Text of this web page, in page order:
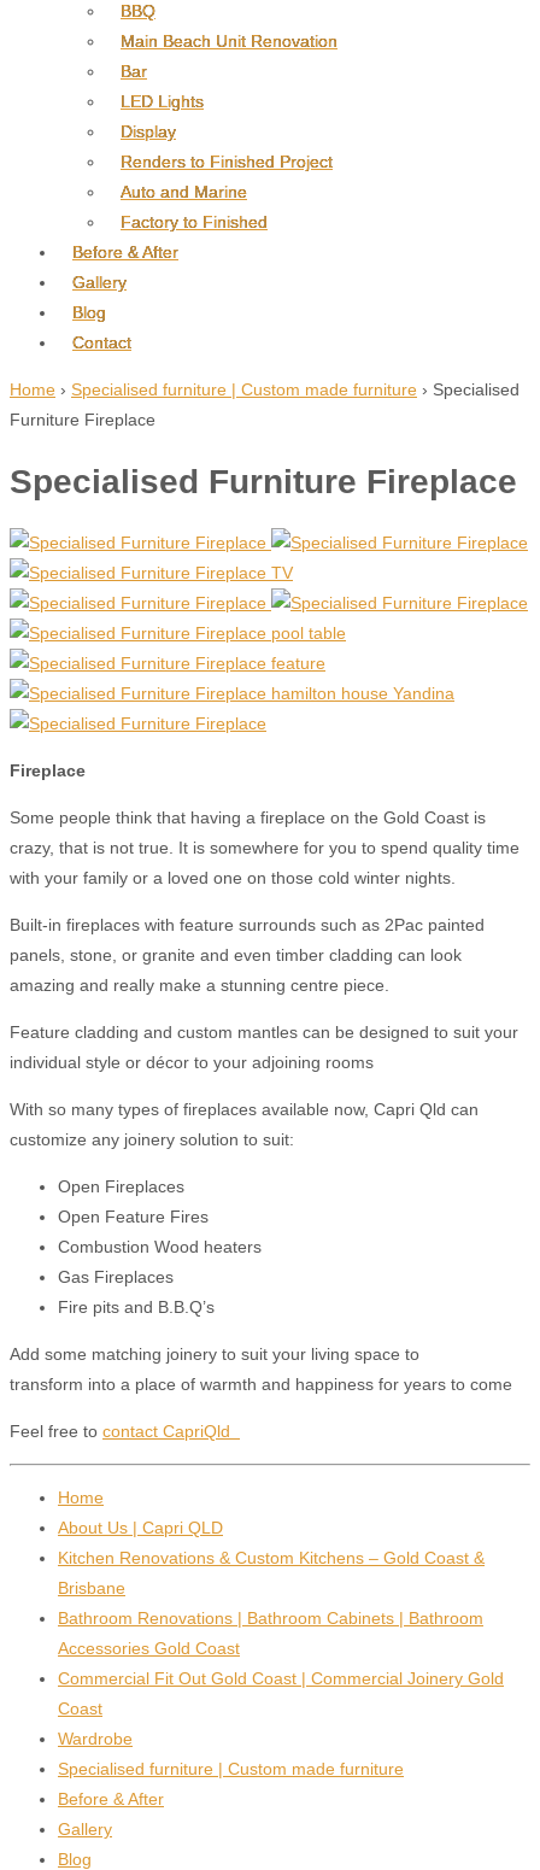
BBQ
Main Beach Unit Renovation
Bar
LED Lights
Display
Renders to Finished Project
Auto and Marine
Factory to Finished
Before & After
Gallery
Blog
Contact
Home › Specialised furniture | Custom made furniture › Specialised
Furniture Fireplace
Specialised Furniture Fireplace
Fireplace
Some people think that having a fireplace on the Gold Coast is
crazy, that is not true. It is somewhere for you to spend quality time
with your family or a loved one on those cold winter nights.
Built-in fireplaces with feature surrounds such as 2Pac painted
panels, stone, or granite and even timber cladding can look
amazing and really make a stunning centre piece.
Feature cladding and custom mantles can be designed to suit your
individual style or décor to your adjoining rooms
With so many types of fireplaces available now, Capri Qld can
customize any joinery solution to suit:
Open Fireplaces
Open Feature Fires
Combustion Wood heaters
Gas Fireplaces
Fire pits and B.B.Q’s
Add some matching joinery to suit your living space to
transform into a place of warmth and happiness for years to come
Feel free to contact CapriQld
Home
About Us | Capri QLD
Kitchen Renovations & Custom Kitchens – Gold Coast &
Brisbane
Bathroom Renovations | Bathroom Cabinets | Bathroom
Accessories Gold Coast
Commercial Fit Out Gold Coast | Commercial Joinery Gold
Coast
Wardrobe
Specialised furniture | Custom made furniture
Before & After
Gallery
Blog